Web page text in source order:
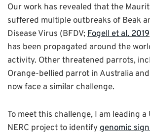
Our work has revealed that the
suffered multiple outbreaks of Beak
Disease Virus (BFDV; Fogell et al. 2019
has been propagated around the
activity. Other threatened parrots,
Orange-bellied parrot in Australia and
now face a similar challenge.
To meet this challenge, I am leading
NERC project to identifygenomic